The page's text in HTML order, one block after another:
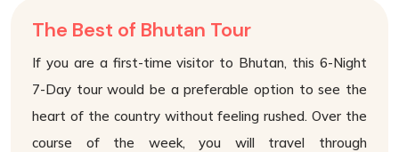
The Best of Bhutan Tour
If you are a first-time visitor to Bhutan, this 6-Night
7-Day tour would be a preferable option to see the
heart of the country without feeling rushed. Over the
course of the week, you will travel through